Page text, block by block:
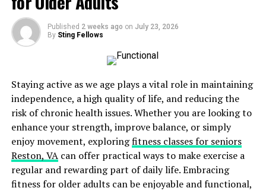
Quality and effectiveness: Driada Medical
products undergo strict testing and certification,
which guarantees their safety and effectiveness.
based on the latest science and clinical research
to ensure maximum nutrient absorption and
optimal results.
Personalized approach: Driada Medical takes into
account the individual needs of athletes, offering
a variety of formulas for different phases of the
training process.
Published 2 weeks ago on July 23, 2026
By Sting Fellows
Staying active as we age plays a vital role in maintaining
independence, a high quality of life, and reducing the
risk of chronic health issues. Whether you are looking to
enhance your strength, improve balance, or simply
enjoy movement, exploringfitness classes for seniors
Reston, VAcan offer practical ways to make exercise a
regular and rewarding part of daily life. Embracing
fitness for older adults can be enjoyable and functional,